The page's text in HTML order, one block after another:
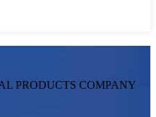
PRODUCTS COMPANY